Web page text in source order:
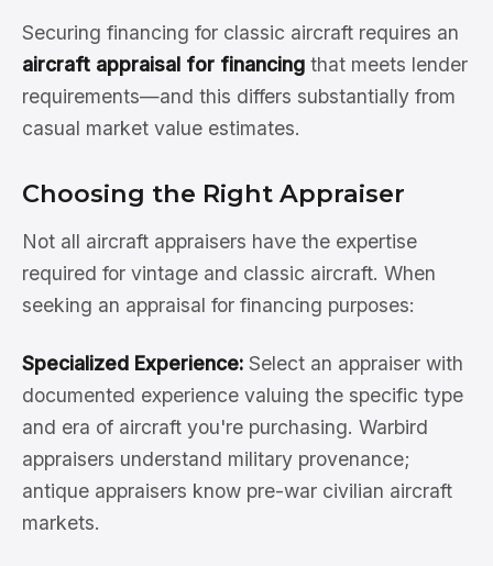
Securing financing for classic aircraft requires an
aircraft appraisal for financing that meets lender
requirements—and this differs substantially from
casual market value estimates.
Choosing the Right Appraiser
Not all aircraft appraisers have the expertise
required for vintage and classic aircraft. When
seeking an appraisal for financing purposes:
Specialized Experience: Select an appraiser with
documented experience valuing the specific type
and era of aircraft you're purchasing. Warbird
appraisers understand military provenance;
antique appraisers know pre-war civilian aircraft
markets.